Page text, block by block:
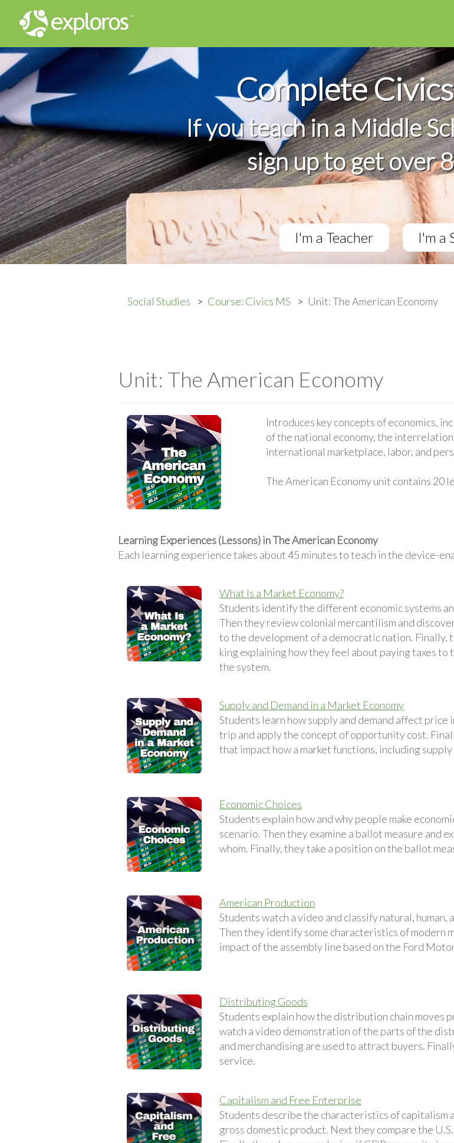
Complete
If you teach in a Middle
sign up to get over
I'm a Teacher I'm a
Social Studies Course: Civics MS Unit: The American Economy
Unit: The American Economy
Introduces key concepts of economics,
of the national economy, the
international marketplace, labor, and
The American Economy unit contains 20
Learning Experiences (Lessons) in The American Economy
Each learning experience takes about 45 minutes to teach in the device-
What Is a Market Economy?
Students identify the different economic systems
Then they review colonial mercantilism and
to the development of a democratic nation.
king explaining how they feel about paying taxes to
the system.
Supply and Demand in a Market Economy
Students learn how supply and demand affect price
trip and apply the concept of opportunity cost.
that impact how a market functions, including
Economic Choices
Students explain how and why people make
scenario. Then they examine a ballot measure and
whom. Finally, they take a position on the ballot
American Production
Students watch a video and classify natural,
Then they identify some characteristics of modern
impact of the assembly line based on the Ford
Distributing Goods
Students explain how the distribution chain moves
watch a video demonstration of the parts of the
and merchandising are used to attract buyers.
service.
Capitalism and Free Enterprise
Students describe the characteristics of capitalism
gross domestic product. Next they compare the